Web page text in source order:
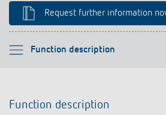
efficientlyRequest further information
Function description
Please select
Function description